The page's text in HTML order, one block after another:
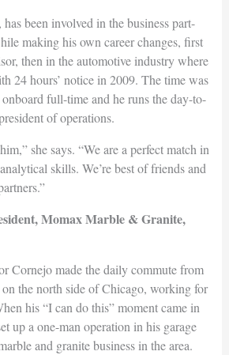
been involved in the business part-
making his own career changes, first
then in the automotive industry where
24 hours’ notice in 2009. The time was
full-time and he runs the day-to-
of operations.
she says. “We are a perfect match in
skills. We’re best of friends and
Momax Marble & Granite,
Cornejo made the daily commute from
the north side of Chicago, working for
his “I can do this” moment came in
up a one-man operation in his garage
and granite business in the area.